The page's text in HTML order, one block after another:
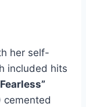
her self-
included hits
cemented